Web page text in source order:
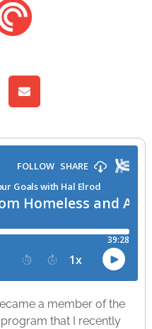
a member of the
that I recently